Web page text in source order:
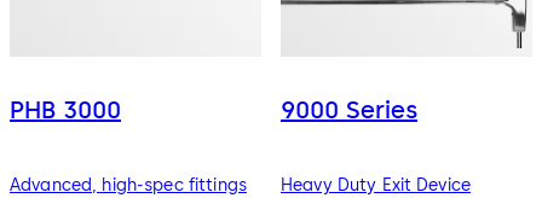
PHB 3000
Advanced, high-spec fittings
9000 Series
Heavy Duty Exit Device